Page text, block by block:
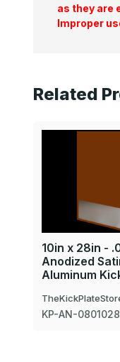
as they are
Improper
Related
10in x 28in -
Anodized
Aluminum
KP-AN-0801028